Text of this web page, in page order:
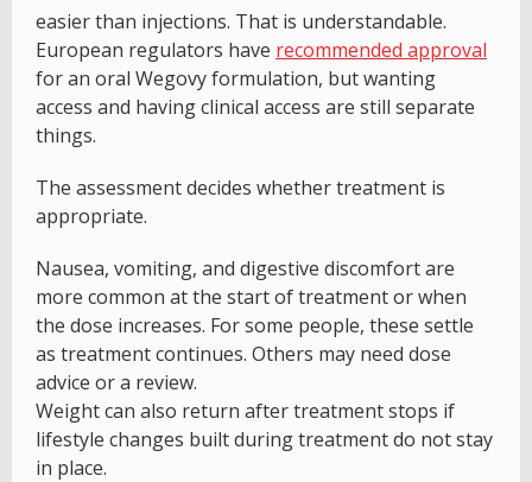
easier than injections. That is understandable.
European regulators have recommended approval
for an oral Wegovy formulation, but wanting
access and having clinical access are still separate
things.
The assessment decides whether treatment is
appropriate.
Nausea, vomiting, and digestive discomfort are
more common at the start of treatment or when
the dose increases. For some people, these settle
as treatment continues. Others may need dose
advice or a review.
Weight can also return after treatment stops if
lifestyle changes built during treatment do not stay
in place.